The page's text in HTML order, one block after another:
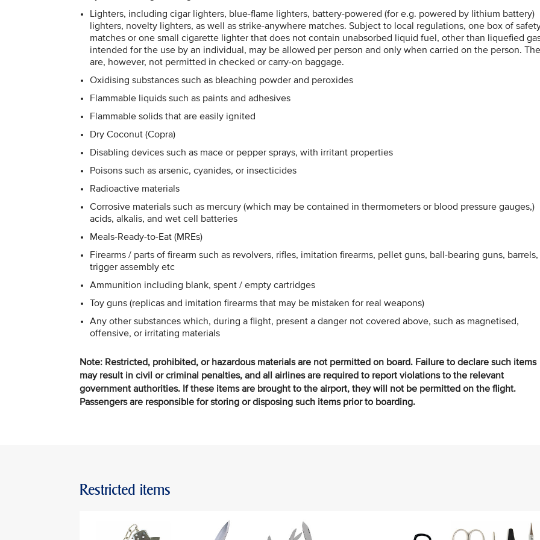
Lighters, including cigar lighters, blue-flame lighters, battery-powered (for e.g. powered by lithium battery)
lighters, novelty lighters, as well as strike-anywhere matches. Subject to local regulations, one box of
matches or one small cigarette lighter that does not contain unabsorbed liquid fuel, other than liquefied
intended for the use by an individual, may be allowed per person and only when carried on the person.
are, however, not permitted in checked or carry-on baggage.
Oxidising substances such as bleaching powder and peroxides
Flammable liquids such as paints and adhesives
Flammable solids that are easily ignited
Dry Coconut (Copra)
Disabling devices such as mace or pepper sprays, with irritant properties
Poisons such as arsenic, cyanides, or insecticides
Radioactive materials
Corrosive materials such as mercury (which may be contained in thermometers or blood pressure gauges,)
acids, alkalis, and wet cell batteries
Meals-Ready-to-Eat (MREs)
Firearms / parts of firearm such as revolvers, rifles, imitation firearms, pellet guns, ball-bearing guns, barrels,
trigger assembly etc
Ammunition including blank, spent / empty cartridges
Toy guns (replicas and imitation firearms that may be mistaken for real weapons)
Any other substances which, during a flight, present a danger not covered above, such as magnetised,
offensive, or irritating materials
Note: Restricted, prohibited, or hazardous materials are not permitted on board. Failure to declare such items
may result in civil or criminal penalties, and all airlines are required to report violations to the relevant
government authorities. If these items are brought to the airport, they will not be permitted on the flight.
Passengers are responsible for storing or disposing such items prior to boarding.
Restricted items